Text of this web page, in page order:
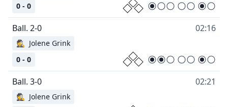
0 - 0
02:16
0 - 0
🕵 Jolene Grink
02:21
🕵 Jolene Grink